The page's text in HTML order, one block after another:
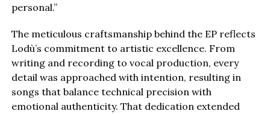
personal.”
The meticulous craftsmanship behind the EP reflects
Lodù’s commitment to artistic excellence. From
writing and recording to vocal production, every
detail was approached with intention, resulting in
songs that balance technical precision with
emotional authenticity. That dedication extended